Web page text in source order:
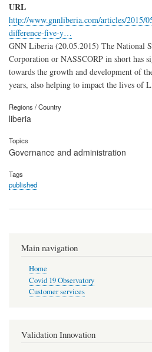
URL
http://www.gnnliberia.com/articles/2015/
difference-five-y…
GNN Liberia (20.05.2015) The National
Corporation or NASSCORP in short has
towards the growth and development of
years, also helping to impact the lives of
Regions / Country
liberia
Topics
Governance and administration
Tags
published
Main navigation
Home
Covid 19 Observatory
Customer services
Validation Innovation